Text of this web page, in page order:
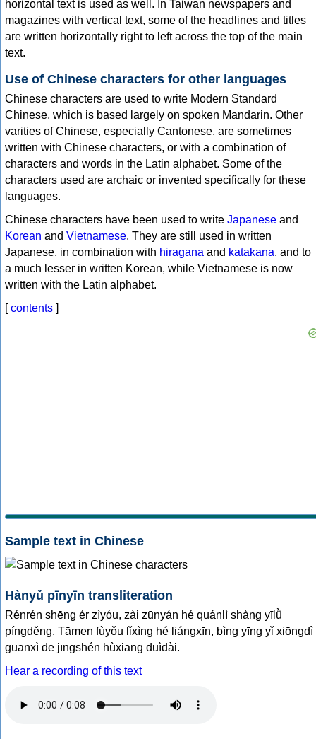
horizontal text is used as well. In Taiwan newspapers and
magazines with vertical text, some of the headlines and titles
are written horizontally right to left across the top of the main
text.
Use of Chinese characters for other languages
Chinese characters are used to write Modern Standard
Chinese, which is based largely on spoken Mandarin. Other
varities of Chinese, especially Cantonese, are sometimes
written with Chinese characters, or with a combination of
characters and words in the Latin alphabet. Some of the
characters used are archaic or invented specifically for these
languages.
Chinese characters have been used to write Japanese and
Korean and Vietnamese. They are still used in written
Japanese, in combination with hiragana and katakana, and to
a much lesser in written Korean, while Vietnamese is now
written with the Latin alphabet.
[contents ]
Sample text in Chinese
Hànyǔ pīnyīn transliteration
Rénrén shēng ér zìyóu, zài zūnyán hé quánlì shàng yīlǜ
píngděng. Tāmen fùyǒu lǐxìng hé liángxīn, bìng yīng yǐ xiōngdì
guānxì de jīngshén hùxiāng duìdài.
Hear a recording of this text